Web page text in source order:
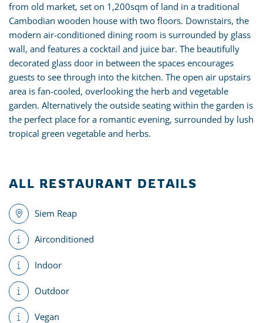
from old market, set on 1,200sqm of land in a traditional
Cambodian wooden house with two floors. Downstairs, the
modern air-conditioned dining room is surrounded by glass
wall, and features a cocktail and juice bar. The beautifully
decorated glass door in between the spaces encourages
guests to see through into the kitchen. The open air upstairs
area is fan-cooled, overlooking the herb and vegetable
garden. Alternatively the outside seating within the garden is
the perfect place for a romantic evening, surrounded by lush
tropical green vegetable and herbs.
ALL RESTAURANT DETAILS
Siem Reap
Airconditioned
Indoor
Outdoor
Vegan